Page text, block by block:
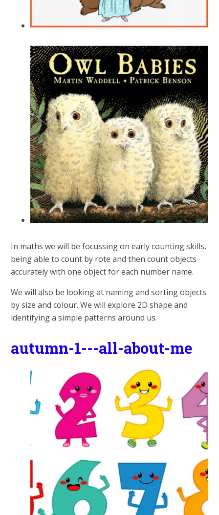
In maths we will be focussing on early counting skills,
being able to count by rote and then count objects
accurately with one object for each number name.
We will also be looking at naming and sorting objects
by size and colour. We will explore 2D shape and
identifying a simple patterns around us.
autumn-1---all-about-me